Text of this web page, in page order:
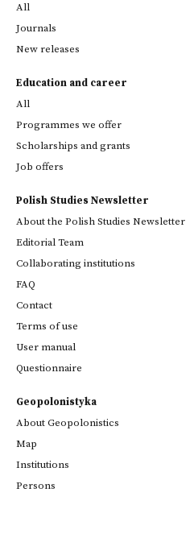
All
Journals
New releases
Education and career
All
Programmes we offer
Scholarships and grants
Job offers
Polish Studies Newsletter
About the Polish Studies Newsletter
Editorial Team
Collaborating institutions
FAQ
Contact
Terms of use
User manual
Questionnaire
Geopolonistyka
About Geopolonistics
Map
Institutions
Persons